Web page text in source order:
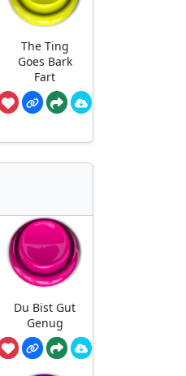
The Ting
Goes Bark
Fart
Du Bist Gut
Genug